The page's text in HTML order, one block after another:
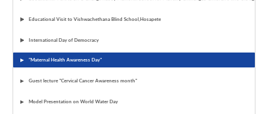
Educational Visit to Vishwachethana Blind School,Hosapete
International Day of Democracy
“Maternal Health Awareness Day"
Guest lecture "Cervical Cancer Awareness month"
Model Presentation on World Water Day